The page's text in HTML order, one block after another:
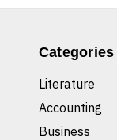
Categories
Literature
Accounting
Business